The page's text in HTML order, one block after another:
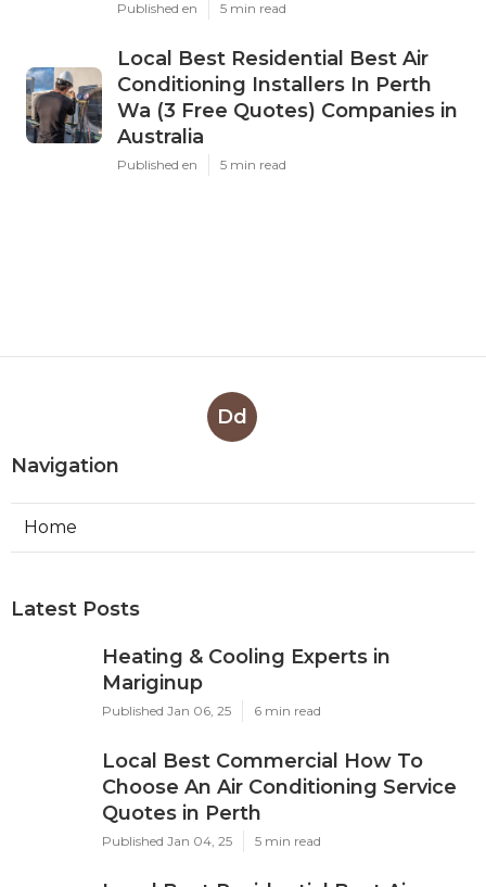
Published en 5 min read
Local Best Residential Best Air
Conditioning Installers In Perth
Wa (3 Free Quotes) Companies in
Australia
Published en 5 min read
Dd
Navigation
Home
Latest Posts
Heating & Cooling Experts in
Mariginup
Published Jan 06, 25 6 min read
Local Best Commercial How To
Choose An Air Conditioning Service
Quotes in Perth
Published Jan 04, 25 5 min read